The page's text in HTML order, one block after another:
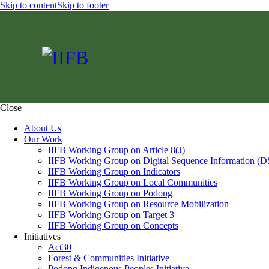
Skip to contentSkip to footer
Close
About Us
Our Work
IIFB Working Group on Article 8(J)
IIFB Working Group on Digital Sequence Information
IIFB Working Group on Indicators
IIFB Working Group on Local Communities
IIFB Working Group on Podong
IIFB Working Group on Resource Mobilization
IIFB Working Group on Target 3
IIFB Working Group on Concepts
Initiatives
Act30
Forest & Communities Initiative